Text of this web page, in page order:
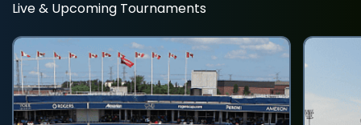
Live & Upcoming Tournaments